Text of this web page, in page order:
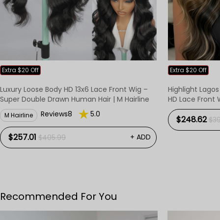
Extra $20 Off
Luxury Loose Body HD 13x6 Lace Front Wig –
Super Double Drawn Human Hair | M Hairline
M Hairline Reviews8 5.0
$257.01 $405.99 + ADD
Extra $20 Off
Highlight
HD Lace Front
$248.62
Recommended For You